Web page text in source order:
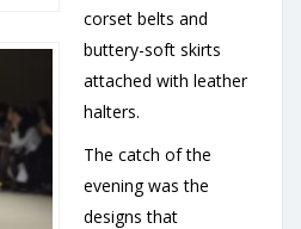
corset belts and
buttery-soft skirts
attached with leather
halters.
The catch of the
evening was the
designs that